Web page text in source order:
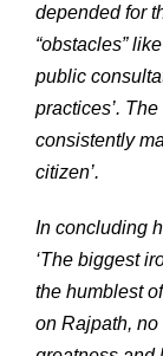
depended for
“obstacles”
public
practices’.
consistently
citizen’.
In concluding
‘The biggest
the humblest
on Rajpath,